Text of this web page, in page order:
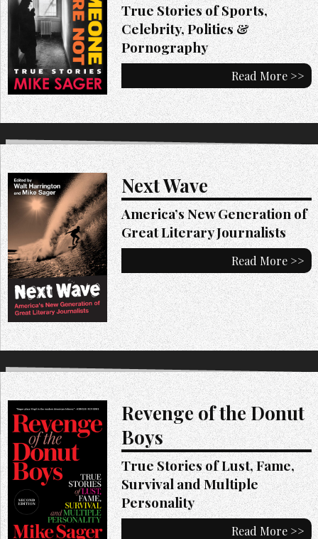
True Stories of Sports,
Celebrity, Politics &
Pornography
Read More >>
Next Wave
America’s New Generation of
Great Literary Journalists
Read More >>
Revenge of the Donut
Boys
True Stories of Lust, Fame,
Survival and Multiple
Personality
Read More >>